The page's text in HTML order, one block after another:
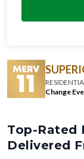
Change
Top-Rated
Delivered